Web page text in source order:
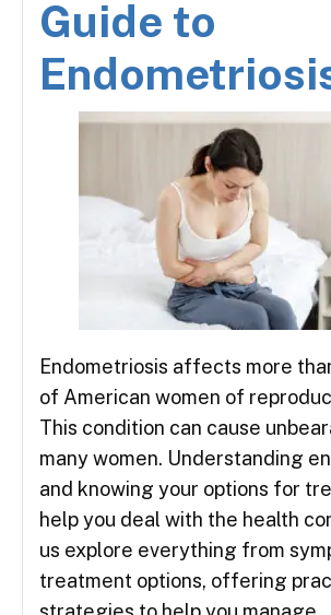
Guide to
Endometriosis affects more
of American women of
This condition can cause
many women. Understanding
and knowing your options for
help you deal with the health
us explore everything from
treatment options, offering